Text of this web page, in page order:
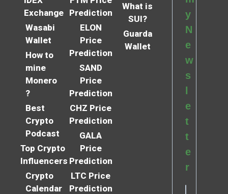
Exchange
Wasabi
Wallet
How to
mine
Monero
?
Best
Crypto
Podcast
Top Crypto
Influencers
Crypto
Calendar
Prediction
ELON
Price
Prediction
SAND
Price
Prediction
CHZ Price
Prediction
GALA
Price
Prediction
LTC Price
Prediction
What is
SUI?
Guarda
Wallet
y
N
e
w
s
l
e
t
t
e
r